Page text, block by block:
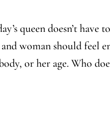
queen doesn’t have to
woman should feel
or her age. Who